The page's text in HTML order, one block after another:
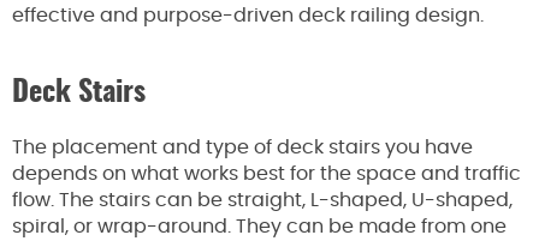
effective and purpose-driven deck railing design.
Deck Stairs
The placement and type of deck stairs you have
depends on what works best for the space and traffic
flow. The stairs can be straight, L-shaped, U-shaped,
spiral, or wrap-around. They can be made from one